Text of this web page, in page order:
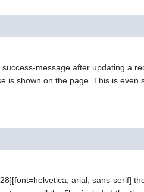
message after updating a
is shown on the page. This is even
arial, sans-serif]